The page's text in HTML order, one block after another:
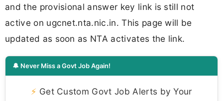
and the provisional answer key link is still not
active on ugcnet.nta.nic.in. This page will be
updated as soon as NTA activates the link.
🔔 Never Miss a Govt Job Again!
⚡ Get Custom Govt Job Alerts by Your